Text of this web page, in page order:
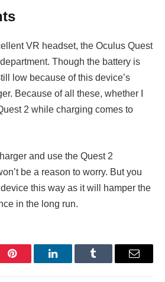
VR headset, the Oculus Quest
Though the battery is
low because of this device’s
Because of all these, whether I
2 while charging comes to
and use the Quest 2
be a reason to worry. But you
this way as it will hamper the
in the long run.
Pinterest LinkedInTumblr Email